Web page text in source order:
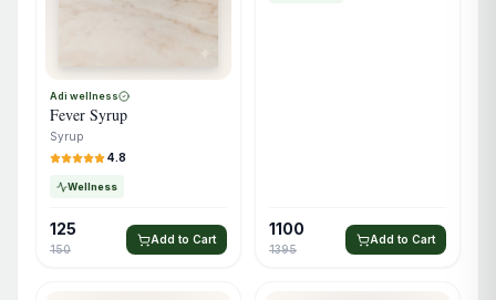
Adi wellness
Fever Syrup
Syrup
4.8
Wellness
125
150
Add to Cart
1100
1395
Add to Cart